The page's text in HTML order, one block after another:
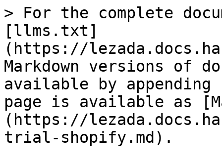
> For the complete
[llms.txt]
(https://
Markdown versions of
available by
page is available as
(https://
trial-shopify.md).